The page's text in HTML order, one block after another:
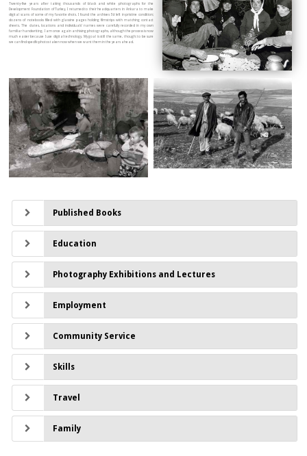
Twenty-five years after taking thousands of black and white photographs for the
Development Foundation of Turkey, I returned to their headquarters in Ankara to make
digital scans of some of my favorite shots. I found the archives I’d left in pristine condition;
dozens of notebooks filled with glassine pages holding filmstrips with matching contact
sheets. The dates, locations and individuals’ names were carefully recorded in my own
familiar handwriting. I am once again archiving photographs, although the process is now
much easier because I use digital technology. My goal is still the same, though: to be sure
we can find specific photos taken now when we want them in the years ahead.
Published Books
Education
Photography Exhibitions and Lectures
Employment
Community Service
Skills
Travel
Family